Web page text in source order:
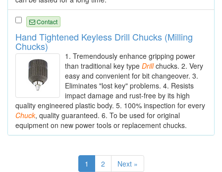
Contact
Hand Tightened Keyless Drill Chucks (Milling
Chucks)
1. Tremendously enhance gripping power
than traditional key type Drillchucks. 2. Very
easy and convenient for bit changeover. 3.
Eliminates "lost key" problems. 4. Resists
impact damage and rust-free by its high
quality engineered plastic body. 5. 100% inspection for every
Chuck, quality guaranteed. 6. To be used for original
equipment on new power tools or replacement chucks.
1 2 Next »